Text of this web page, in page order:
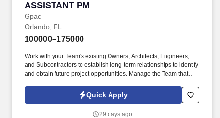
ASSISTANT PM
Gpac
Orlando, FL
100000–175000
Work with your Team's existing Owners, Architects, Engineers,
and Subcontractors to establish long-term relationships to identify
and obtain future project opportunities. Manage the Team that
Billings, Time Sheet Management, Subcontractor/Vendor Billings,
Quick Apply
29 days ago